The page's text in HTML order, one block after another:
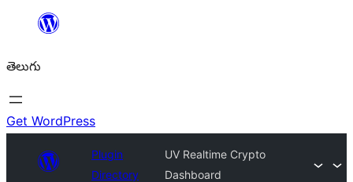
విషయానికి
తెలుగు
Get WordPress
Plugin
Directory
UV Realtime Crypto
Dashboard